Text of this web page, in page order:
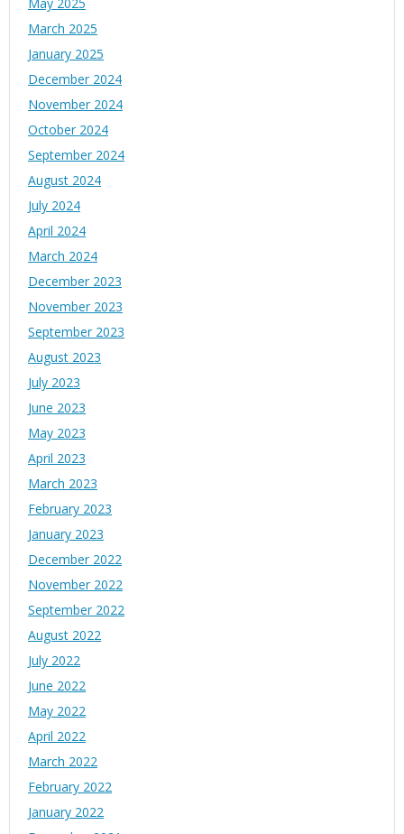
March 2025
January 2025
December 2024
November 2024
October 2024
September 2024
August 2024
July 2024
April 2024
March 2024
December 2023
November 2023
September 2023
August 2023
July 2023
June 2023
May 2023
April 2023
March 2023
February 2023
January 2023
December 2022
November 2022
September 2022
August 2022
July 2022
June 2022
May 2022
April 2022
March 2022
February 2022
January 2022